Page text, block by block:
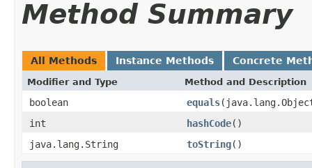
Method Summary
All Methods Instance Methods Concrete
Modifier and Type Method and Description
boolean equals
int
hashCode()
java.lang.String
toString()